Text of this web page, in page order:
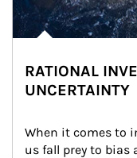
RATIONAL
UNCERTAINTY
When it comes to
us fall prey to bias